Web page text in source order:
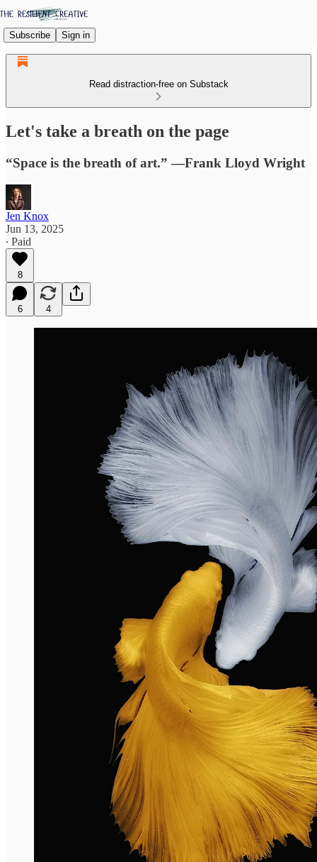
Subscribe Sign in
Read distraction-free on Substack
Let's take a breath on the page
“Space is the breath of art.” —Frank Lloyd Wright
Jen Knox
Jun 13, 2025
∙ Paid
8
6 4